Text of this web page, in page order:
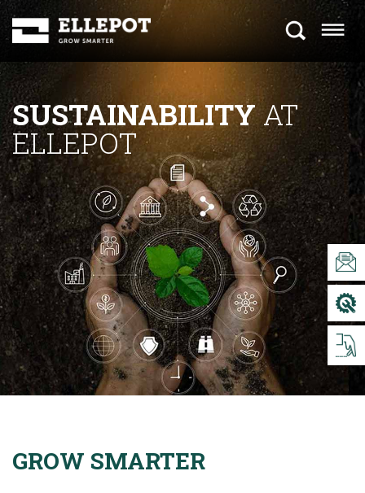
SUSTAINABILITYAT
ELLEPOT
GROW SMARTER